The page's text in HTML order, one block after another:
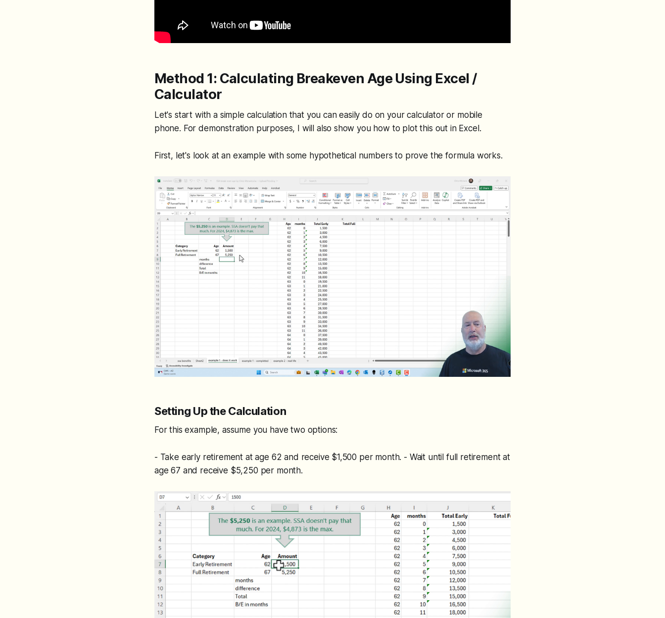
Method 1: Calculating Breakeven Age Using Excel /
Calculator
Let's start with a simple calculation that you can easily do on your calculator or mobile
phone. For demonstration purposes, I will also show you how to plot this out in Excel.
First, let's look at an example with some hypothetical numbers to prove the formula works.
Setting Up the Calculation
For this example, assume you have two options:
- Take early retirement at age 62 and receive $1,500 per month. - Wait until full retirement at
age 67 and receive $5,250 per month.